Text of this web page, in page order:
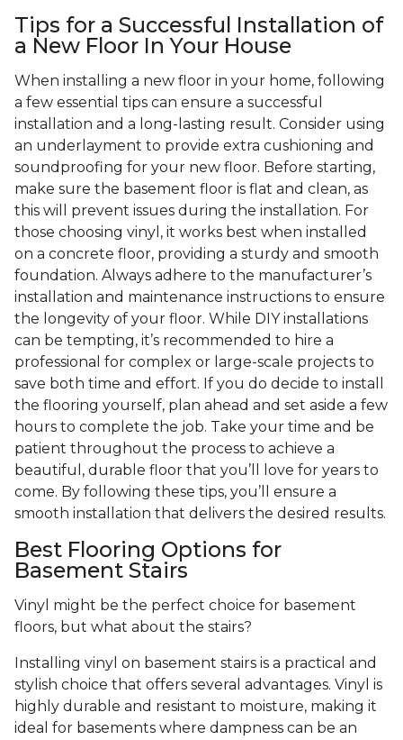
Tips for a Successful Installation of
a New Floor In Your House
When installing a new floor in your home, following
a few essential tips can ensure a successful
installation and a long-lasting result. Consider using
an underlayment to provide extra cushioning and
soundproofing for your new floor. Before starting,
make sure the basement floor is flat and clean, as
this will prevent issues during the installation. For
those choosing vinyl, it works best when installed
on a concrete floor, providing a sturdy and smooth
foundation. Always adhere to the manufacturer’s
installation and maintenance instructions to ensure
the longevity of your floor. While DIY installations
can be tempting, it’s recommended to hire a
professional for complex or large-scale projects to
save both time and effort. If you do decide to install
the flooring yourself, plan ahead and set aside a few
hours to complete the job. Take your time and be
patient throughout the process to achieve a
beautiful, durable floor that you’ll love for years to
come. By following these tips, you’ll ensure a
smooth installation that delivers the desired results.
Best Flooring Options for
Basement Stairs
Vinyl might be the perfect choice for basement
floors, but what about the stairs?
Installing vinyl on basement stairs is a practical and
stylish choice that offers several advantages. Vinyl is
highly durable and resistant to moisture, making it
ideal for basements where dampness can be an